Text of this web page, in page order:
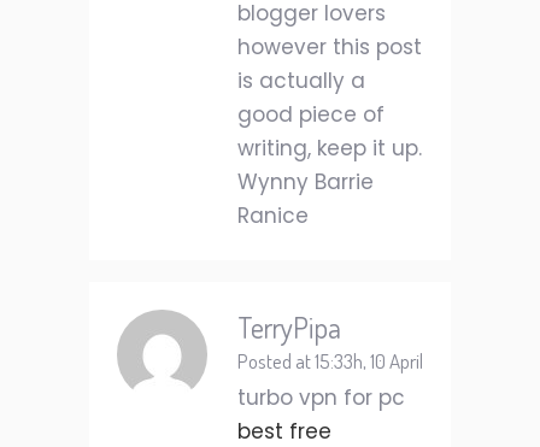
blogger lovers
however this post
is actually a
good piece of
writing, keep it up.
Wynny Barrie
Ranice
TerryPipa
Posted at 15:33h, 10 April
turbo vpn for pc
best free